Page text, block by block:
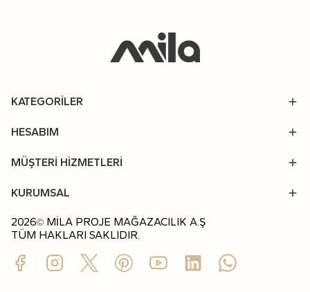
KATEGORİLER
HESABIM
MÜŞTERİ HİZMETLERİ
KURUMSAL
2026© MİLA PROJE MAĞAZACILIK A.Ş
TÜM HAKLARI SAKLIDIR.